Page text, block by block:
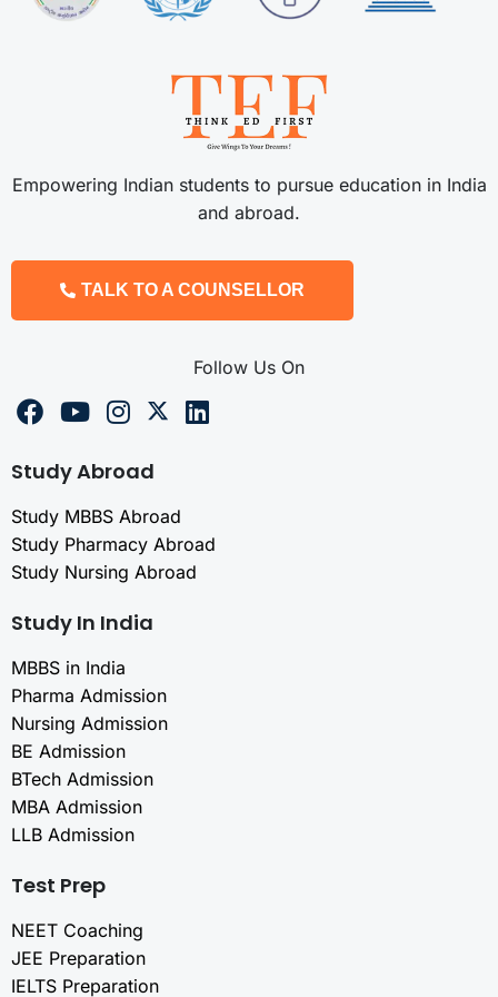
Empowering Indian students to pursue education in India
and abroad.
TALK TO A COUNSELLOR
Follow Us On
Study Abroad
Study MBBS Abroad
Study Pharmacy Abroad
Study Nursing Abroad
Study In India
MBBS in India
Pharma Admission
Nursing Admission
BE Admission
BTech Admission
MBA Admission
LLB Admission
Test Prep
NEET Coaching
JEE Preparation
IELTS Preparation